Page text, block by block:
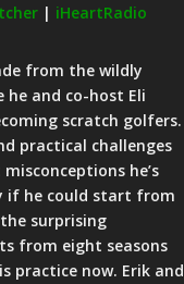
| iHeartRadio
from the wildly
he and co-host Eli
scratch golfers.
practical challenges
he’s
if he could start from
surprising
from eight seasons
practice now. Erik and